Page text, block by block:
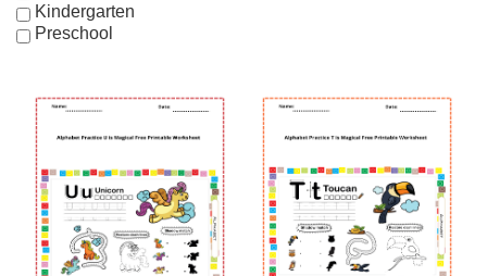
Kindergarten
Preschool